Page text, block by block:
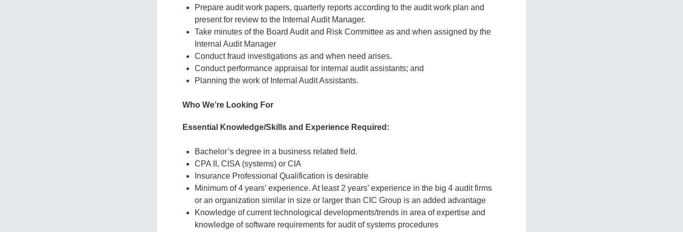
Prepare audit work papers, quarterly reports according to the audit work plan and
present for review to the Internal Audit Manager.
Take minutes of the Board Audit and Risk Committee as and when assigned by the
Internal Audit Manager
Conduct fraud investigations as and when need arises.
Conduct performance appraisal for internal audit assistants; and
Planning the work of Internal Audit Assistants.
Who We’re Looking For
Essential Knowledge/Skills and Experience Required:
Bachelor’s degree in a business related field.
CPA II, CISA (systems) or CIA
Insurance Professional Qualification is desirable
Minimum of 4 years’ experience. At least 2 years’ experience in the big 4 audit firms
or an organization similar in size or larger than CIC Group is an added advantage
Knowledge of current technological developments/trends in area of expertise and
knowledge of software requirements for audit of systems procedures